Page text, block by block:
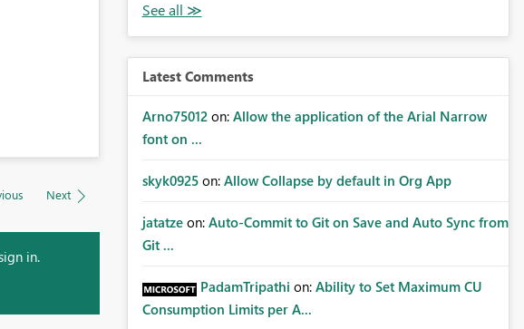
Next
in.
Latest Comments
Arno75012 on: Allow the application of the Arial Narrow
font on ...
skyk0925 on: Allow Collapse by default in Org App
jatatze on: Auto-Commit to Git on Save and Auto Sync from
Git ...
PadamTripathi on: Ability to Set Maximum CU
Consumption Limits per A...